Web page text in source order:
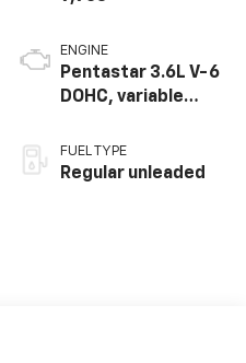
ENGINE
Pentastar 3.6L V-6
DOHC, variable
regular unleaded,
engine with 285HP
FUEL TYPE
Regular unleaded